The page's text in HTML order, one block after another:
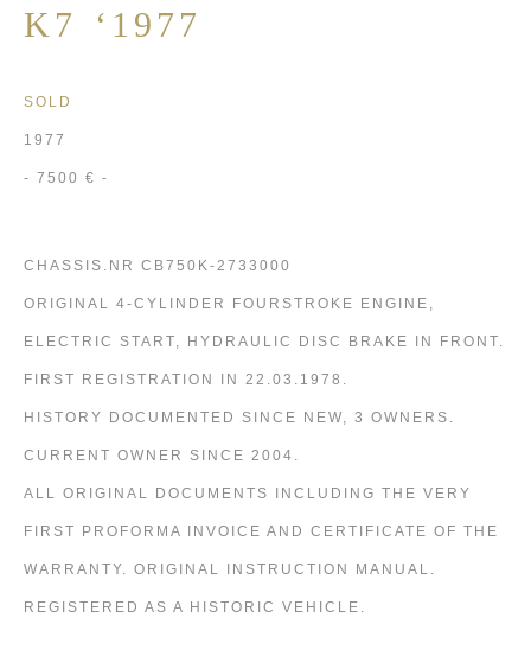
K7 ‘1977
SOLD
1977
- 7500 € -
CHASSIS.NR CB750K-2733000
ORIGINAL 4-CYLINDER FOURSTROKE ENGINE,
ELECTRIC START, HYDRAULIC DISC BRAKE IN FRONT.
FIRST REGISTRATION IN 22.03.1978.
HISTORY DOCUMENTED SINCE NEW, 3 OWNERS.
CURRENT OWNER SINCE 2004.
ALL ORIGINAL DOCUMENTS INCLUDING THE VERY
FIRST PROFORMA INVOICE AND CERTIFICATE OF THE
WARRANTY. ORIGINAL INSTRUCTION MANUAL.
REGISTERED AS A HISTORIC VEHICLE.